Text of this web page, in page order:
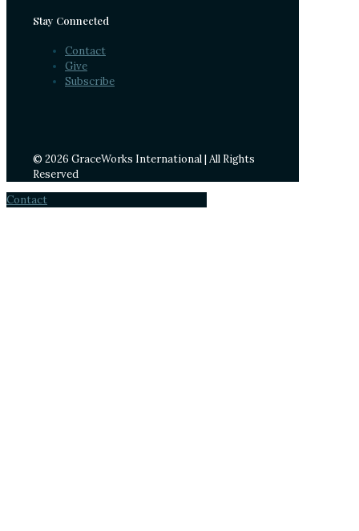
Stay Connected
Contact
Give
Subscribe
© 2026 GraceWorks International | All Rights
Reserved
Contact